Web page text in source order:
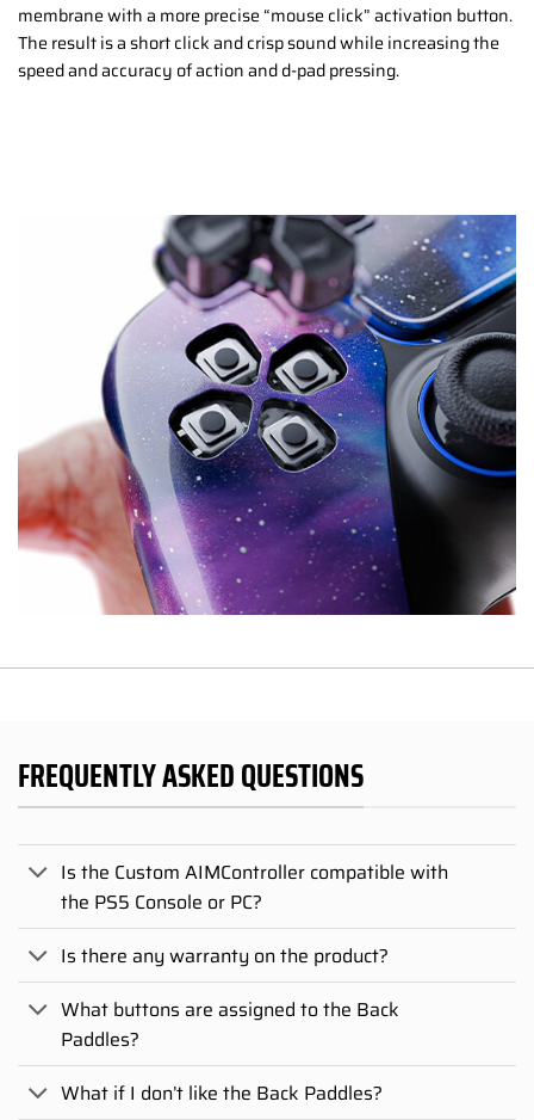
membrane with a more precise “mouse click” activation button.
The result is a short click and crisp sound while increasing the
speed and accuracy of action and d-pad pressing.
FREQUENTLY ASKED QUESTIONS
Is the Custom AIMController compatible with
the PS5 Console or PC?
Is there any warranty on the product?
What buttons are assigned to the Back
Paddles?
What if I don’t like the Back Paddles?